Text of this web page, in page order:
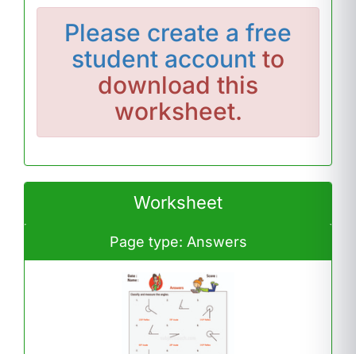
Please create a free
student account to
download this
worksheet.
Worksheet
Page type: Answers